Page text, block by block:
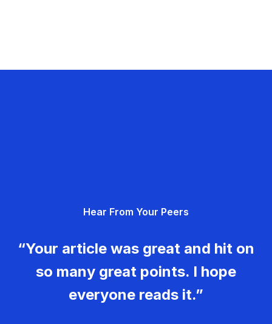
Hear From Your Peers
“Your article was great and hit on
so many great points. I hope
everyone reads it.”